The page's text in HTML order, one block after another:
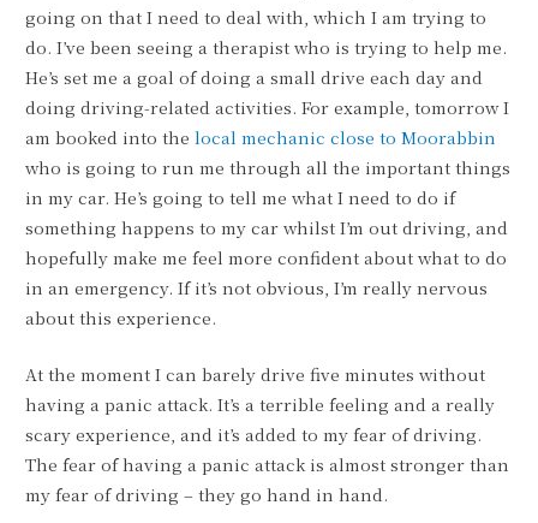
going on that I need to deal with, which I am trying to
do. I’ve been seeing a therapist who is trying to help me.
He’s set me a goal of doing a small drive each day and
doing driving-related activities. For example, tomorrow I
am booked into thelocal mechanic close to Moorabbin
who is going to run me through all the important things
in my car. He’s going to tell me what I need to do if
something happens to my car whilst I’m out driving, and
hopefully make me feel more confident about what to do
in an emergency. If it’s not obvious, I’m really nervous
about this experience.
At the moment I can barely drive five minutes without
having a panic attack. It’s a terrible feeling and a really
scary experience, and it’s added to my fear of driving.
The fear of having a panic attack is almost stronger than
my fear of driving – they go hand in hand.